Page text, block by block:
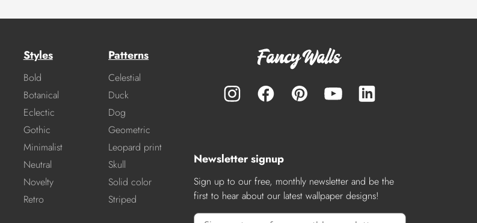
Styles
Bold
Botanical
Eclectic
Gothic
Minimalist
Neutral
Novelty
Retro
Patterns
Celestial
Duck
Dog
Geometric
Leopard print
Skull
Solid color
Striped
Newsletter signup
Sign up to our free, monthly newsletter and be the
first to hear about our latest wallpaper designs!